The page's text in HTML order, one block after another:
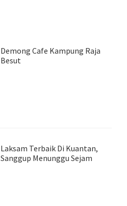
Demong Cafe Kampung Raja
Besut
Laksam Terbaik Di Kuantan,
Sanggup Menunggu Sejam